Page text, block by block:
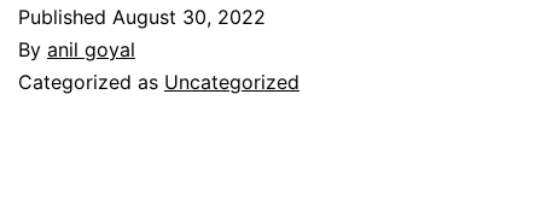
Published August 30, 2022
By anil goyal
Categorized as Uncategorized